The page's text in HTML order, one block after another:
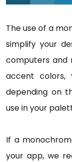
The use of a
simplify your
computers and
accent colors,
depending on
use in your
If a
your app, we